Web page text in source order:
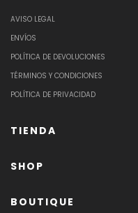
AVISO LEGAL
ENVÍOS
POLÍTICA DE DEVOLUCIONES
TÉRMINOS Y CONDICIONES
POLÍTICA DE PRIVACIDAD
TIENDA
SHOP
BOUTIQUE